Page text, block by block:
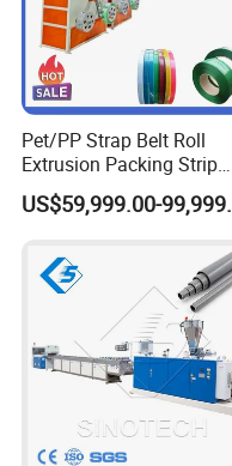
7.Our Exhibition
Pet/PP Strap Belt Roll
Extrusion Packing Strip
Tape Making Machine/
Speed Production Line/
US$59,999.00-